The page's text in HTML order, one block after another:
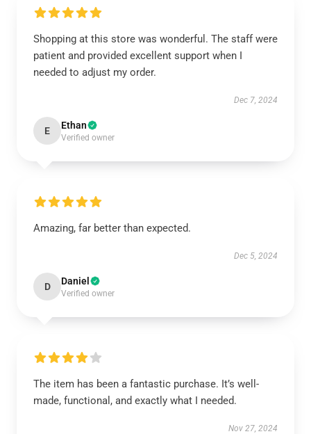
Shopping at this store was wonderful. The staff were
patient and provided excellent support when I
needed to adjust my order.
Dec 7, 2024
E Ethan
Verified owner
Amazing, far better than expected.
Dec 5, 2024
D Daniel
Verified owner
The item has been a fantastic purchase. It’s well-
made, functional, and exactly what I needed.
Nov 27, 2024